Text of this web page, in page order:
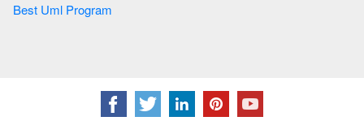
Best Uml Program